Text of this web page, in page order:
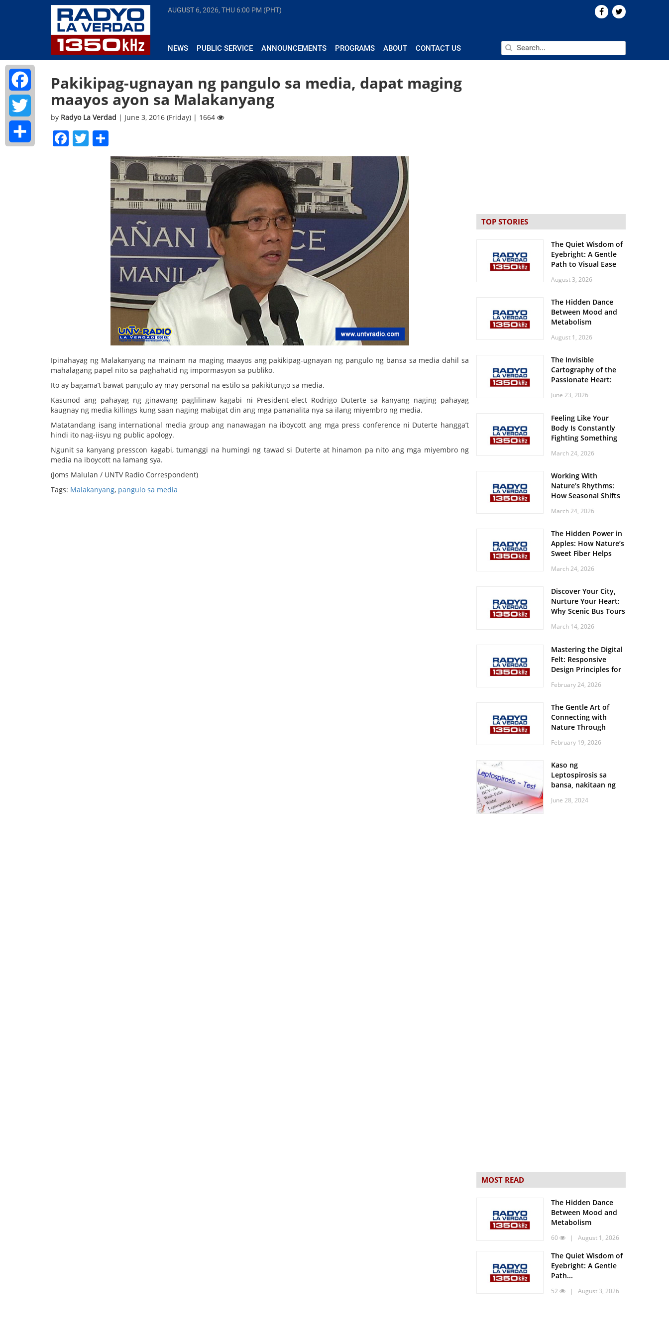
AUGUST 6, 2026, THU 6:00 PM (PHT)
NEWS PUBLIC SERVICE ANNOUNCEMENTS PROGRAMS ABOUT CONTACT US
Pakikipag-ugnayan ng pangulo sa media, dapat maging
maayos ayon sa Malakanyang
by Radyo La Verdad | June 3, 2016 (Friday) | 1664
Facebook
Twitter
Ipinahayag ng Malakanyang na mainam na maging maayos ang pakikipag-ugnayan ng pangulo ng bansa sa media dahil sa
mahalagang papel nito sa paghahatid ng impormasyon sa publiko.
Ito ay bagama’t bawat pangulo ay may personal na estilo sa pakikitungo sa media.
Kasunod ang pahayag ng ginawang paglilinaw kagabi ni President-elect Rodrigo Duterte sa kanyang naging pahayag
kaugnay ng media killings kung saan naging mabigat din ang mga pananalita nya sa ilang miyembro ng media.
Matatandang isang international media group ang nanawagan na iboycott ang mga press conference ni Duterte hangga’t
hindi ito nag-iisyu ng public apology.
Ngunit sa kanyang presscon kagabi, tumanggi na humingi ng tawad si Duterte at hinamon pa nito ang mga miyembro ng
media na iboycott na lamang sya.
(Joms Malulan / UNTV Radio Correspondent)
Tags: Malakanyang, pangulo sa media
TOP STORIES
The Quiet Wisdom of
Eyebright: A Gentle
Path to Visual Ease
August 3, 2026
The Hidden Dance
Between Mood and
Metabolism
August 1, 2026
The Invisible
Cartography of the
Passionate Heart:
Spatial Solitude in
Roaring Stadiums
June 23, 2026
Feeling Like Your
Body Is Constantly
Fighting Something
Body Might Be
March 24, 2026
Working With
Nature’s Rhythms:
How Seasonal Shifts
and Vitality
March 24, 2026
The Hidden Power in
Apples: How Nature’s
Sweet Fiber Helps
Steady and Smooth
March 24, 2026
Discover Your City,
Nurture Your Heart:
Why Scenic Bus Tours
Practice
March 14, 2026
Mastering the Digital
Felt: Responsive
Design Principles for
February 24, 2026
The Gentle Art of
Connecting with
Nature Through
Walks
February 19, 2026
Kaso ng
Leptospirosis sa
bansa, nakitaan ng
June 28, 2024
MOST READ
The Hidden Dance
Between Mood and
Metabolism
60 | August 1, 2026
The Quiet Wisdom of
Eyebright: A Gentle
Path...
52 | August 3, 2026
Facebook
Twitter